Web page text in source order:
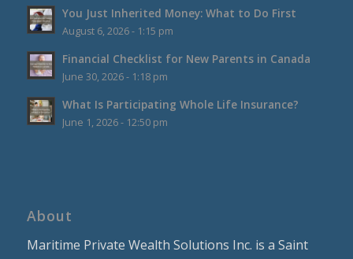
You Just Inherited Money: What to Do First
August 6, 2026 - 1:15 pm
Financial Checklist for New Parents in Canada
June 30, 2026 - 1:18 pm
What Is Participating Whole Life Insurance?
June 1, 2026 - 12:50 pm
About
Maritime Private Wealth Solutions Inc. is a Saint